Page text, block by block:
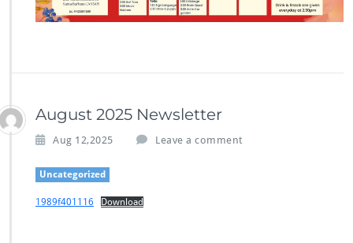
August 2025 Newsletter
Aug 12,2025 Leave a comment
Uncategorized
1989f401116 Download